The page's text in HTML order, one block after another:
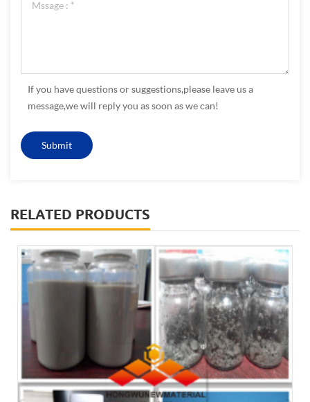
If you have questions or suggestions,please leave us a
message,we will reply you as soon as we can!
RELATED PRODUCTS